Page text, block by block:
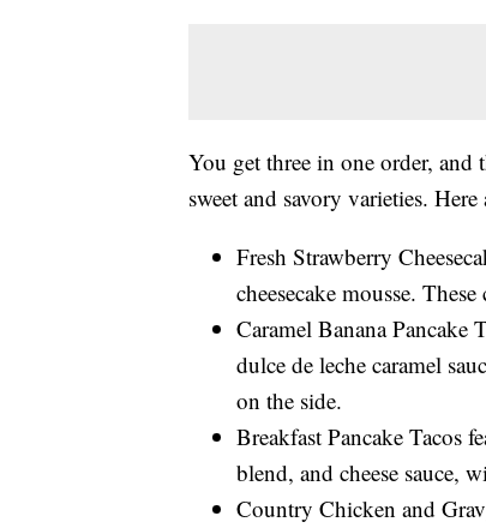
You get three in one order, and
sweet and savory varieties.
Fresh Strawberry
cheesecake mousse.
Caramel Banana Pancake
dulce de leche caramel
on the side.
Breakfast Pancake Tacos
blend, and cheese sauce,
Country Chicken and